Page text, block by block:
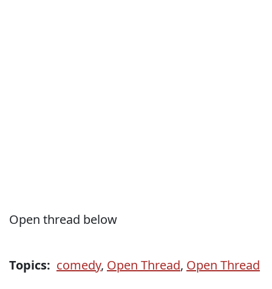
Open thread below
Topics: comedy, Open Thread, Open Thread